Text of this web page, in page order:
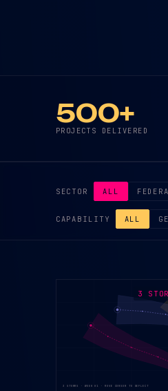
500+
PROJECTS DELIVERED
SECTOR ALL
CAPABILITY ALL
3
3 STORMS · WEEK 01 · MOVE CURSOR TO DEFLECT